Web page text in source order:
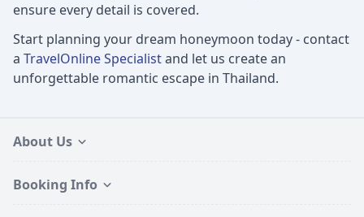
ensure every detail is covered.
Start planning your dream honeymoon today - contact
a TravelOnline Specialistand let us create an
unforgettable romantic escape in Thailand.
About Us
Booking Info